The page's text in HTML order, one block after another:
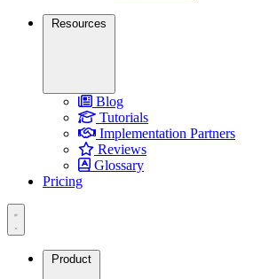
Resources
Blog
Tutorials
Implementation Partners
Reviews
Glossary
Pricing
Product